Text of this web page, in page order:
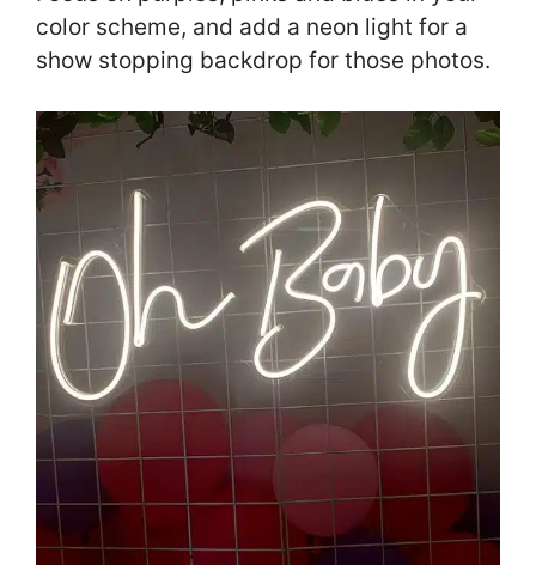
color scheme, and add a neon light for a
show stopping backdrop for those photos.